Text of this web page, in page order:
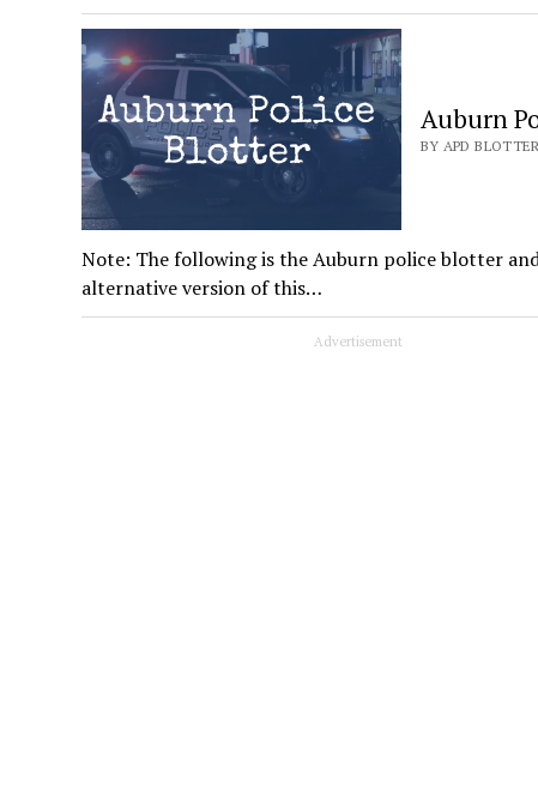
Auburn
BY APD
Note: The following is the Auburn police blotter
alternative version of this…
Advertisement